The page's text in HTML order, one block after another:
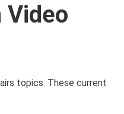
topics. These current